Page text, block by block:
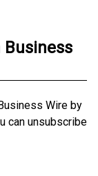
Wire by
can unsubscribe